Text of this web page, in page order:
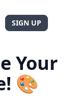
SIGN UP
Your
🎨